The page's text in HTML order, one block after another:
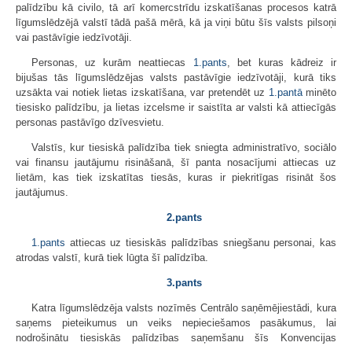
palīdzību kā civilo, tā arī komercstrīdu izskatīšanas procesos katrā
līgumslēdzējā valstī tādā pašā mērā, kā ja viņi būtu šīs valsts pilsoņi
vai pastāvīgie iedzīvotāji.
Personas, uz kurām neattiecas 1.pants , bet kuras kādreiz ir
bijušas tās līgumslēdzējas valsts pastāvīgie iedzīvotāji, kurā tiks
uzsākta vai notiek lietas izskatīšana, var pretendēt uz 1.pantāminēto
tiesisko palīdzību, ja lietas izcelsme ir saistīta ar valsti kā attiecīgās
personas pastāvīgo dzīvesvietu.
Valstīs, kur tiesiskā palīdzība tiek sniegta administratīvo, sociālo
vai finansu jautājumu risināšanā, šī panta nosacījumi attiecas uz
lietām, kas tiek izskatītas tiesās, kuras ir piekritīgas risināt šos
jautājumus.
2.pants
1.pants attiecas uz tiesiskās palīdzības sniegšanu personai, kas
atrodas valstī, kurā tiek lūgta šī palīdzība.
3.pants
Katra līgumslēdzēja valsts nozīmēs Centrālo saņēmējiestādi, kura
saņems pieteikumus un veiks nepieciešamos pasākumus, lai
nodrošinātu tiesiskās palīdzības saņemšanu šīs Konvencijas